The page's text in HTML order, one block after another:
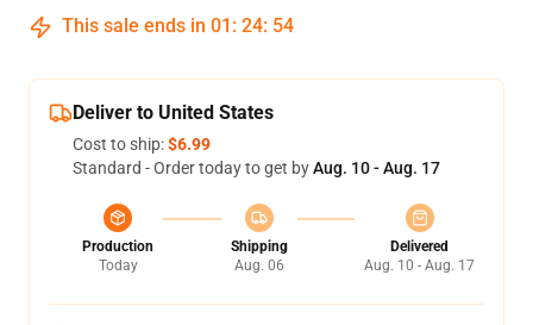
This sale ends in 01 : 24: 54
Deliver to United States
Cost to ship:$6.99
Standard - Order today to get byAug. 10 - Aug. 17
Production
Today
Shipping
Aug. 06
Delivered
Aug. 10 - Aug. 17